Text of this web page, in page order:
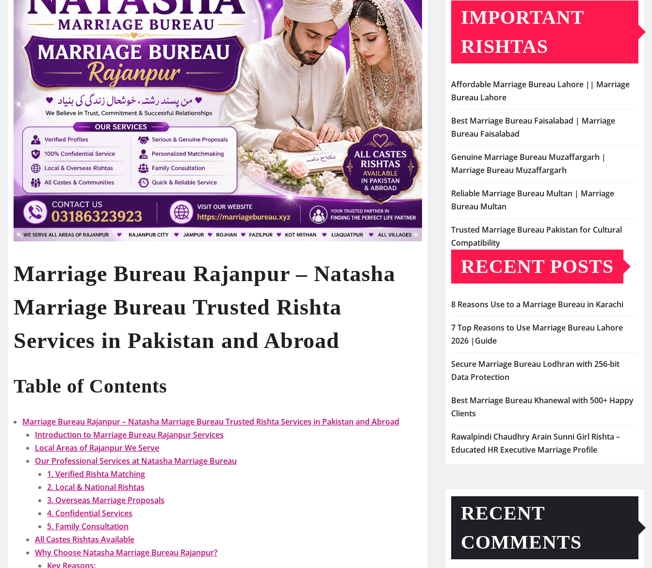
Marriage Bureau Rajanpur – Natasha
Marriage Bureau Trusted Rishta
Services in Pakistan and Abroad
Table of Contents
Marriage Bureau Rajanpur – Natasha Marriage Bureau Trusted Rishta Services in Pakistan and Abroad
Introduction to Marriage Bureau Rajanpur Services
Local Areas of Rajanpur We Serve
Our Professional Services at Natasha Marriage Bureau
1. Verified Rishta Matching
2. Local & National Rishtas
3. Overseas Marriage Proposals
4. Confidential Services
5. Family Consultation
All Castes Rishtas Available
Why Choose Natasha Marriage Bureau Rajanpur?
Key Reasons:
IMPORTANT
RISHTAS
Affordable Marriage Bureau Lahore || Marriage
Bureau Lahore
Best Marriage Bureau Faisalabad | Marriage
Bureau Faisalabad
Genuine Marriage Bureau Muzaffargarh |
Marriage Bureau Muzaffargarh
Reliable Marriage Bureau Multan | Marriage
Bureau Multan
Trusted Marriage Bureau Pakistan for Cultural
Compatibility
RECENT POSTS
8 Reasons Use to a Marriage Bureau in Karachi
7 Top Reasons to Use Marriage Bureau Lahore
2026 |Guide
Secure Marriage Bureau Lodhran with 256-bit
Data Protection
Best Marriage Bureau Khanewal with 500+ Happy
Clients
Rawalpindi Chaudhry Arain Sunni Girl Rishta –
Educated HR Executive Marriage Profile
RECENT
COMMENTS